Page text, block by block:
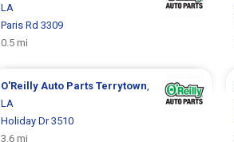
LA
Paris Rd 3309
0.5 mi
O'Reilly Auto Parts Terrytown
LA
Holiday Dr 3510
3.6 mi